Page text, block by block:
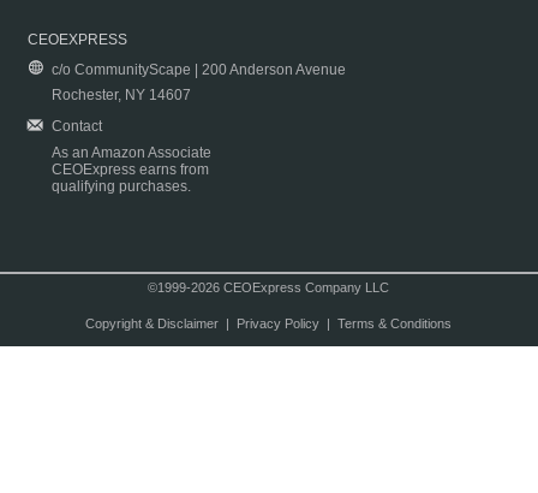
CEOEXPRESS
c/o CommunityScape | 200 Anderson Avenue
Rochester, NY 14607
Contact
As an Amazon Associate
CEOExpress earns from
qualifying purchases.
©1999-2026 CEOExpress Company LLC
Copyright & Disclaimer| Privacy Policy| Terms & Conditions